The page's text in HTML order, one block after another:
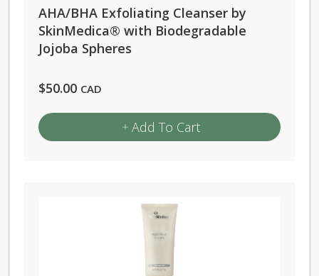
AHA/BHA Exfoliating Cleanser by
SkinMedica® with Biodegradable
Jojoba Spheres
$50.00 CAD
Add To Cart